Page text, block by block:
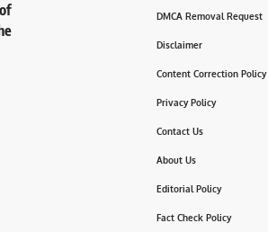
DMCA Removal Request
Disclaimer
Content Correction Policy
Privacy Policy
Contact Us
About Us
Editorial Policy
Fact Check Policy